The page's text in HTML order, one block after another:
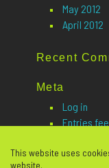
This website uses
website.
May 2012
April 2012
Recent
Meta
Log in
Entries